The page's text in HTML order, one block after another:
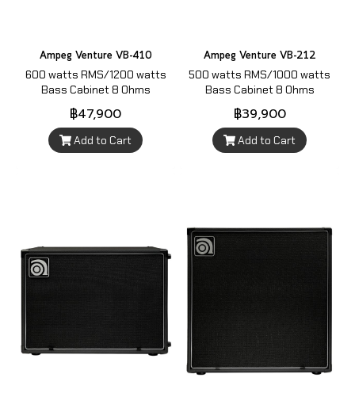
Ampeg Venture VB-410
600 watts RMS/1200 watts
Bass Cabinet 8 Ohms
฿47,900
Add to Cart
Ampeg Venture VB-212
500 watts RMS/1000 watts
Bass Cabinet 8 Ohms
฿39,900
Add to Cart